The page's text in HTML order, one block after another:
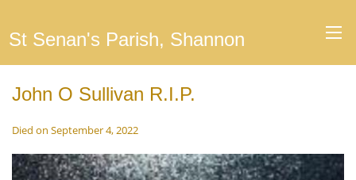
St Senan's Parish, Shannon
John O Sullivan R.I.P.
Died on September 4, 2022